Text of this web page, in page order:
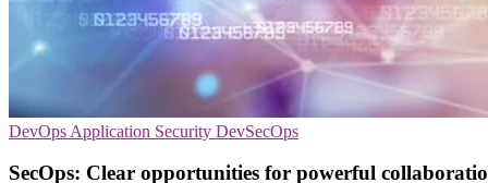
DevOps Application Security DevSecOps
SecOps: Clear opportunities for powerful